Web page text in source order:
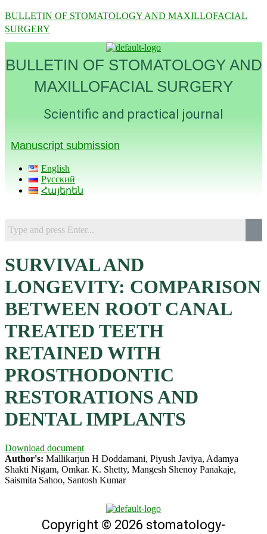
BULLETIN OF STOMATOLOGY AND MAXILLOFACIAL
SURGERY
BULLETIN OF STOMATOLOGY AND
MAXILLOFACIAL SURGERY
Scientific and practical journal
Manuscript submission
English
Русский
Հայերեն
SURVIVAL AND
LONGEVITY: COMPARISON
BETWEEN ROOT CANAL
TREATED TEETH
RETAINED WITH
PROSTHODONTIC
RESTORATIONS AND
DENTAL IMPLANTS
Download document
Author's: Mallikarjun H Doddamani, Piyush Javiya, Adamya
Shakti Nigam, Omkar. K. Shetty, Mangesh Shenoy Panakaje,
Saismita Sahoo, Santosh Kumar
Copyright © 2026 stomatology-